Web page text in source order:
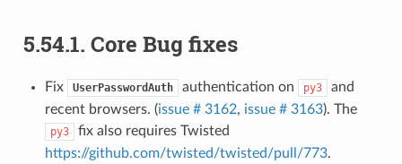
5.54.1. Core Bug fixes
Fix UserPasswordAuth authentication on py3
and
recent browsers. (issue # 3162, issue # 3163). The
py3
fix also requires Twisted
https://github.com/twisted/twisted/pull/773.